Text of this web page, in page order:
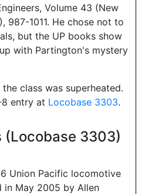
Volume 43 (New
987-1011. He chose not to
but the UP books show
with Partington's mystery
class was superheated.
8 entry at Locobase 3303.
(Locobase 3303)
Union Pacific locomotive
in May 2005 by Allen